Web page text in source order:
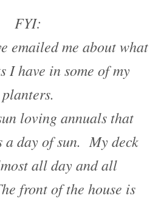
FYI:
emailed me about what
I have in some of my
planters.
loving annuals that
a day of sun. My deck
all day and all
front of the house is